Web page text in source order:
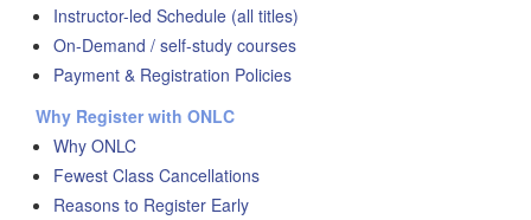
Instructor-led Schedule (all titles)
On-Demand / self-study courses
Payment & Registration Policies
Why Register with ONLC
Why ONLC
Fewest Class Cancellations
Reasons to Register Early